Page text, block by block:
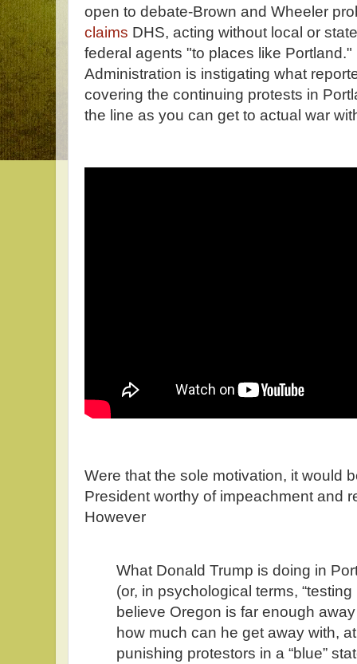
open to debate-Brown and Wheeler
claims DHS, acting without local or
federal agents "to places like
Administration is instigating what
covering the continuing protests in
the line as you can get to actual war
Were that the sole motivation, it would
President worthy of impeachment and
However
What Donald Trump is doing in
(or, in psychological terms, “testing
believe Oregon is far enough
how much can he get away with,
punishing protestors in a “blue”